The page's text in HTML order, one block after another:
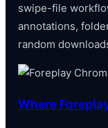
swipe-file
annotations,
random
Where